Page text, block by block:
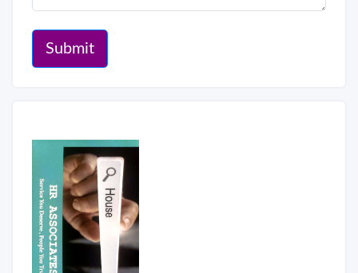
Submit